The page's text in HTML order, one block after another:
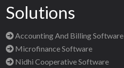
Solutions
Accounting And Billing Software
Microfinance Software
Nidhi Cooperative Software